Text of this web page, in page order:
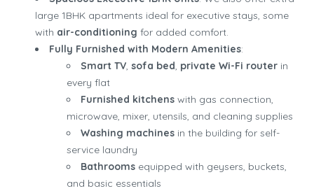
large 1BHK apartments ideal for executive stays, some
with air-conditioning for added comfort.
Fully Furnished with Modern Amenities:
Smart TV, sofa bed, private Wi-Fi router in
every flat
Furnished kitchens with gas connection,
microwave, mixer, utensils, and cleaning supplies
Washing machines in the building for self-
service laundry
Bathrooms equipped with geysers, buckets,
and basic essentials